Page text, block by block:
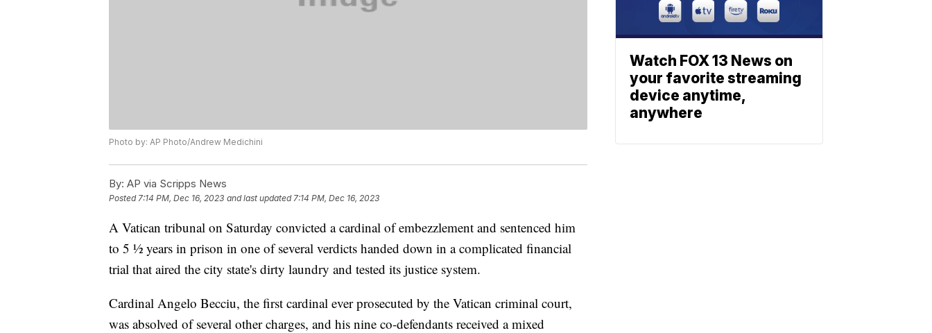
Photo by: AP Photo/Andrew Medichini
By: AP via Scripps News
Posted 7:14 PM, Dec 16, 2023 and last updated 7:14 PM, Dec 16, 2023
A Vatican tribunal on Saturday convicted a cardinal of embezzlement and sentenced him
to 5 ½ years in prison in one of several verdicts handed down in a complicated financial
trial that aired the city state's dirty laundry and tested its justice system.
Cardinal Angelo Becciu, the first cardinal ever prosecuted by the Vatican criminal court,
was absolved of several other charges, and his nine co-defendants received a mixed
Watch FOX 13 News on
your favorite streaming
device anytime,
anywhere